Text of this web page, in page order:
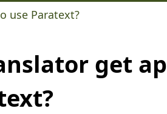
use Paratext?
get